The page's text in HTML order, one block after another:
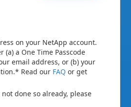
on your NetApp account.
a One Time Passcode
email address, or (b) your
Read our FAQ or get
done so already, please